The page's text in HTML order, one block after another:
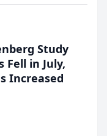
Study
Fell in July,
Increased